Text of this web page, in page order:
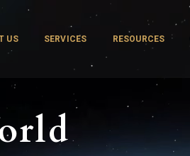
US SERVICES RESOURCES